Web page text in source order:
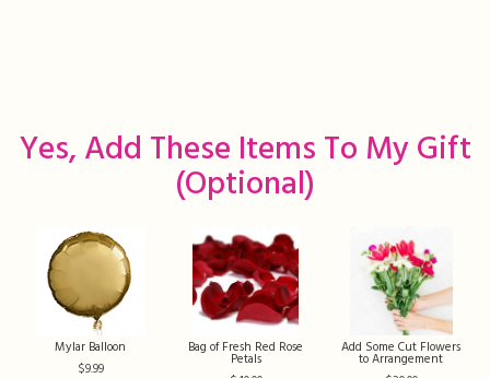
Yes, Add These Items To My Gift
(optional)
Mylar Balloon
9.99
Bag of Fresh Red Rose
Petals
Add Some Cut Flowers
to Arrangement